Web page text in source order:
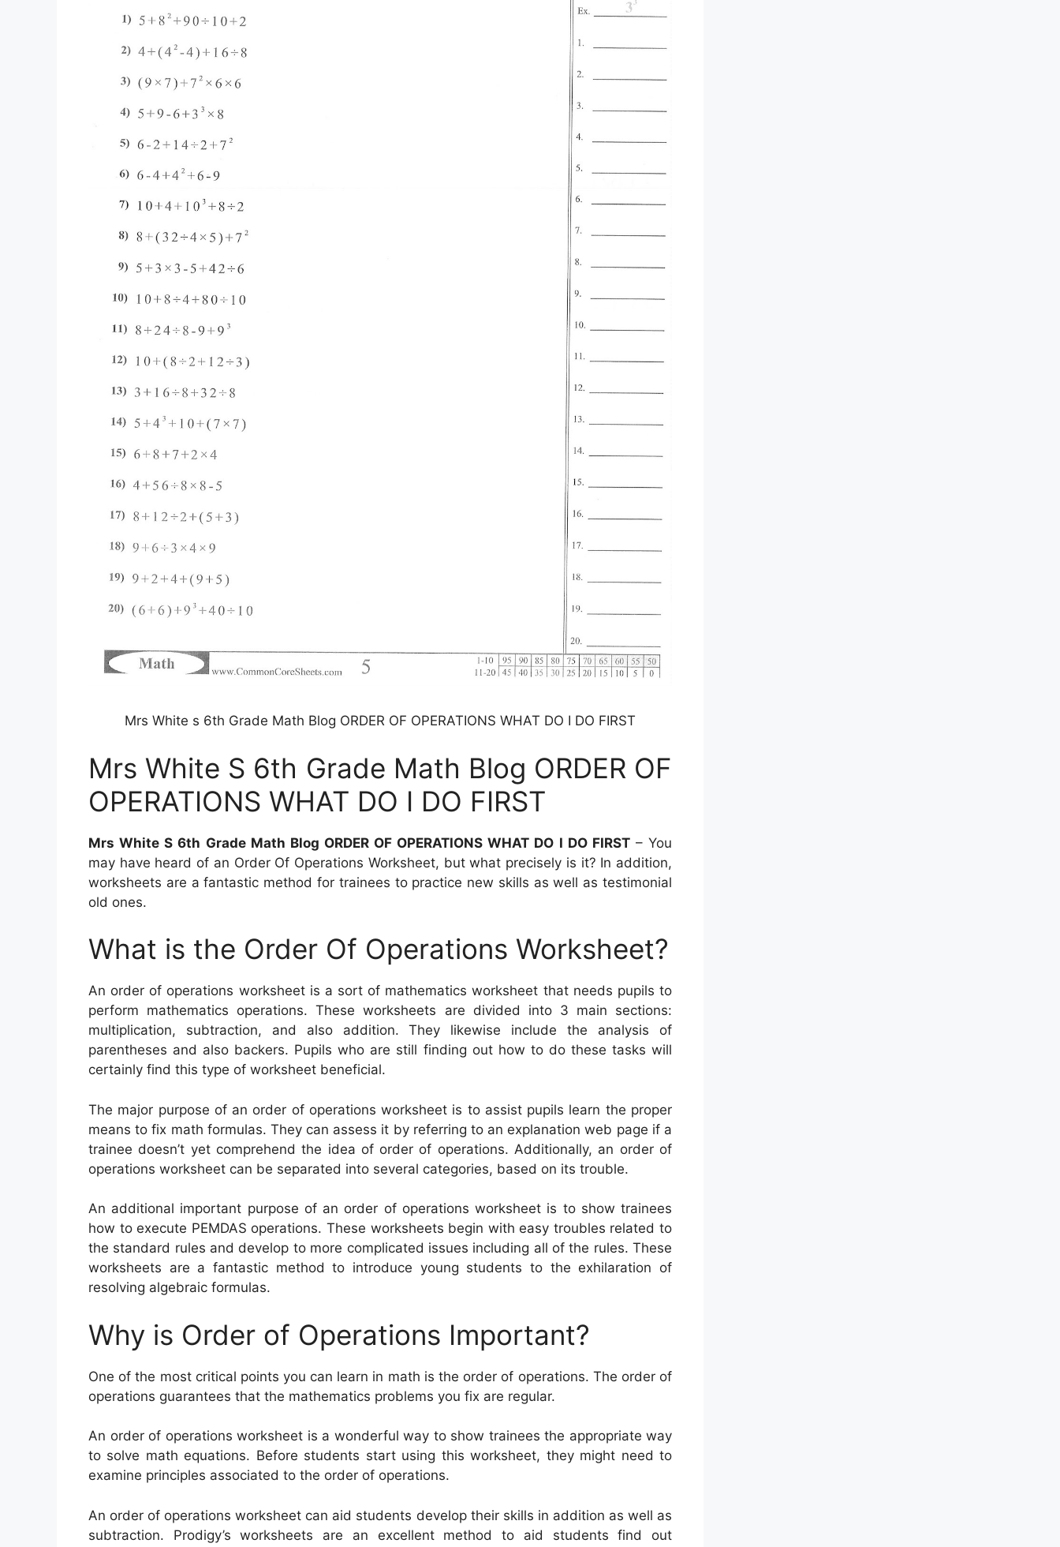
Mrs White s 6th Grade Math Blog ORDER OF OPERATIONS WHAT DO I DO FIRST
Mrs White S 6th Grade Math Blog ORDER OF
OPERATIONS WHAT DO I DO FIRST
Mrs White S 6th Grade Math Blog ORDER OF OPERATIONS WHAT DO I DO FIRST– You
may have heard of an Order Of Operations Worksheet, but what precisely is it? In addition,
worksheets are a fantastic method for trainees to practice new skills as well as testimonial
old ones.
What is the Order Of Operations Worksheet?
An order of operations worksheet is a sort of mathematics worksheet that needs pupils to
perform mathematics operations. These worksheets are divided into 3 main sections:
multiplication, subtraction, and also addition. They likewise include the analysis of
parentheses and also backers. Pupils who are still finding out how to do these tasks will
certainly find this type of worksheet beneficial.
The major purpose of an order of operations worksheet is to assist pupils learn the proper
means to fix math formulas. They can assess it by referring to an explanation web page if a
trainee doesn’t yet comprehend the idea of order of operations. Additionally, an order of
operations worksheet can be separated into several categories, based on its trouble.
An additional important purpose of an order of operations worksheet is to show trainees
how to execute PEMDAS operations. These worksheets begin with easy troubles related to
the standard rules and develop to more complicated issues including all of the rules. These
worksheets are a fantastic method to introduce young students to the exhilaration of
resolving algebraic formulas.
Why is Order of Operations Important?
One of the most critical points you can learn in math is the order of operations. The order of
operations guarantees that the mathematics problems you fix are regular.
An order of operations worksheet is a wonderful way to show trainees the appropriate way
to solve math equations. Before students start using this worksheet, they might need to
examine principles associated to the order of operations.
An order of operations worksheet can aid students develop their skills in addition as well as
subtraction. Prodigy’s worksheets are an excellent method to aid students find out